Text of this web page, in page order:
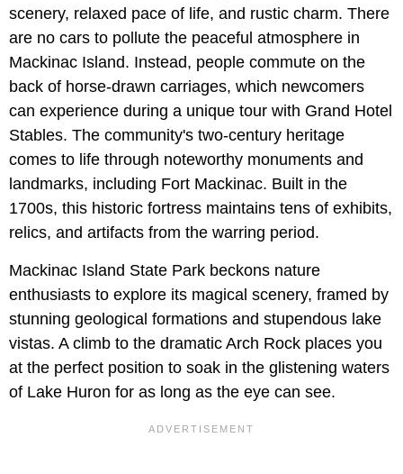
scenery, relaxed pace of life, and rustic charm. There
are no cars to pollute the peaceful atmosphere in
Mackinac Island. Instead, people commute on the
back of horse-drawn carriages, which newcomers
can experience during a unique tour with Grand Hotel
Stables. The community's two-century heritage
comes to life through noteworthy monuments and
landmarks, including Fort Mackinac. Built in the
1700s, this historic fortress maintains tens of exhibits,
relics, and artifacts from the warring period.
Mackinac Island State Park beckons nature
enthusiasts to explore its magical scenery, framed by
stunning geological formations and stupendous lake
vistas. A climb to the dramatic Arch Rock places you
at the perfect position to soak in the glistening waters
of Lake Huron for as long as the eye can see.